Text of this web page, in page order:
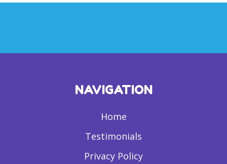
NAVIGATION
Home
Testimonials
Privacy Policy